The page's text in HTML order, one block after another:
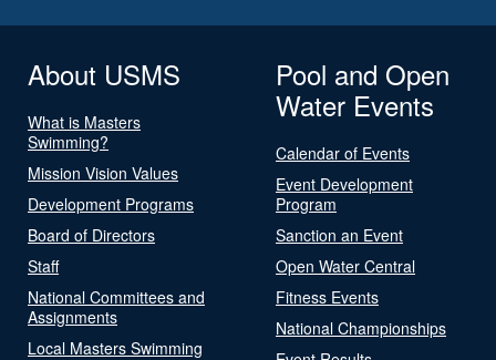
About USMS
What is Masters
Swimming?
Mission Vision Values
Development Programs
Board of Directors
Staff
National Committees and
Assignments
Local Masters Swimming
Pool and Open
Water Events
Calendar of Events
Event Development
Program
Sanction an Event
Open Water Central
Fitness Events
National Championships